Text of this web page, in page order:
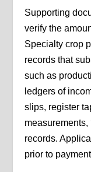
Supporting
verify the
Specialty crop
records that
such as
ledgers of
slips, register
records.
prior to